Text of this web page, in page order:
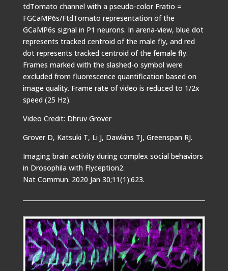
tdTomato channel with a pseudo-color Fratio =
FGCaMP6s/FtdTomato representation of the
GCaMP6s signal in P1 neurons. In arena-view, blue dot
represents tracked centroid of the male fly, and red
dot represents tracked centroid of the female fly.
Frames marked with the slashed-o symbol were
excluded from fluorescence quantification based on
image quality. Frame rate of video is reduced to 1/2x
speed (25 Hz).
Video Credit: Dhruv Grover
Grover D, Katsuki T, Li J, Dawkins TJ, Greenspan RJ.
Imaging brain activity during complex social behaviors
in Drosophila with Flyception2.
Nat Commun. 2020 Jan 30;11(1):623.